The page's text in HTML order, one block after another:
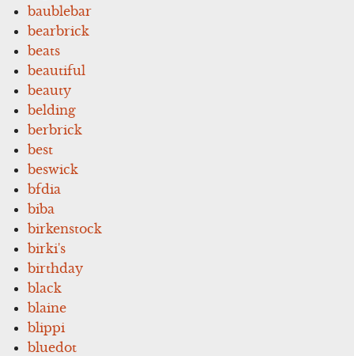
baublebar
bearbrick
beats
beautiful
beauty
belding
berbrick
best
beswick
bfdia
biba
birkenstock
birki's
birthday
black
blaine
blippi
bluedot